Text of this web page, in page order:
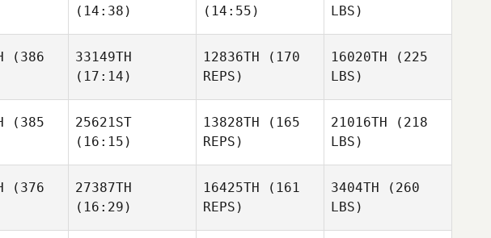
(14:38)
(14:55)
LBS)
(386
33149TH
(17:14)
12836TH (170
REPS)
16020TH (225
LBS)
(385
25621ST
(16:15)
13828TH (165
REPS)
21016TH (218
LBS)
(376
27387TH
(16:29)
16425TH (161
REPS)
3404TH (260
LBS)